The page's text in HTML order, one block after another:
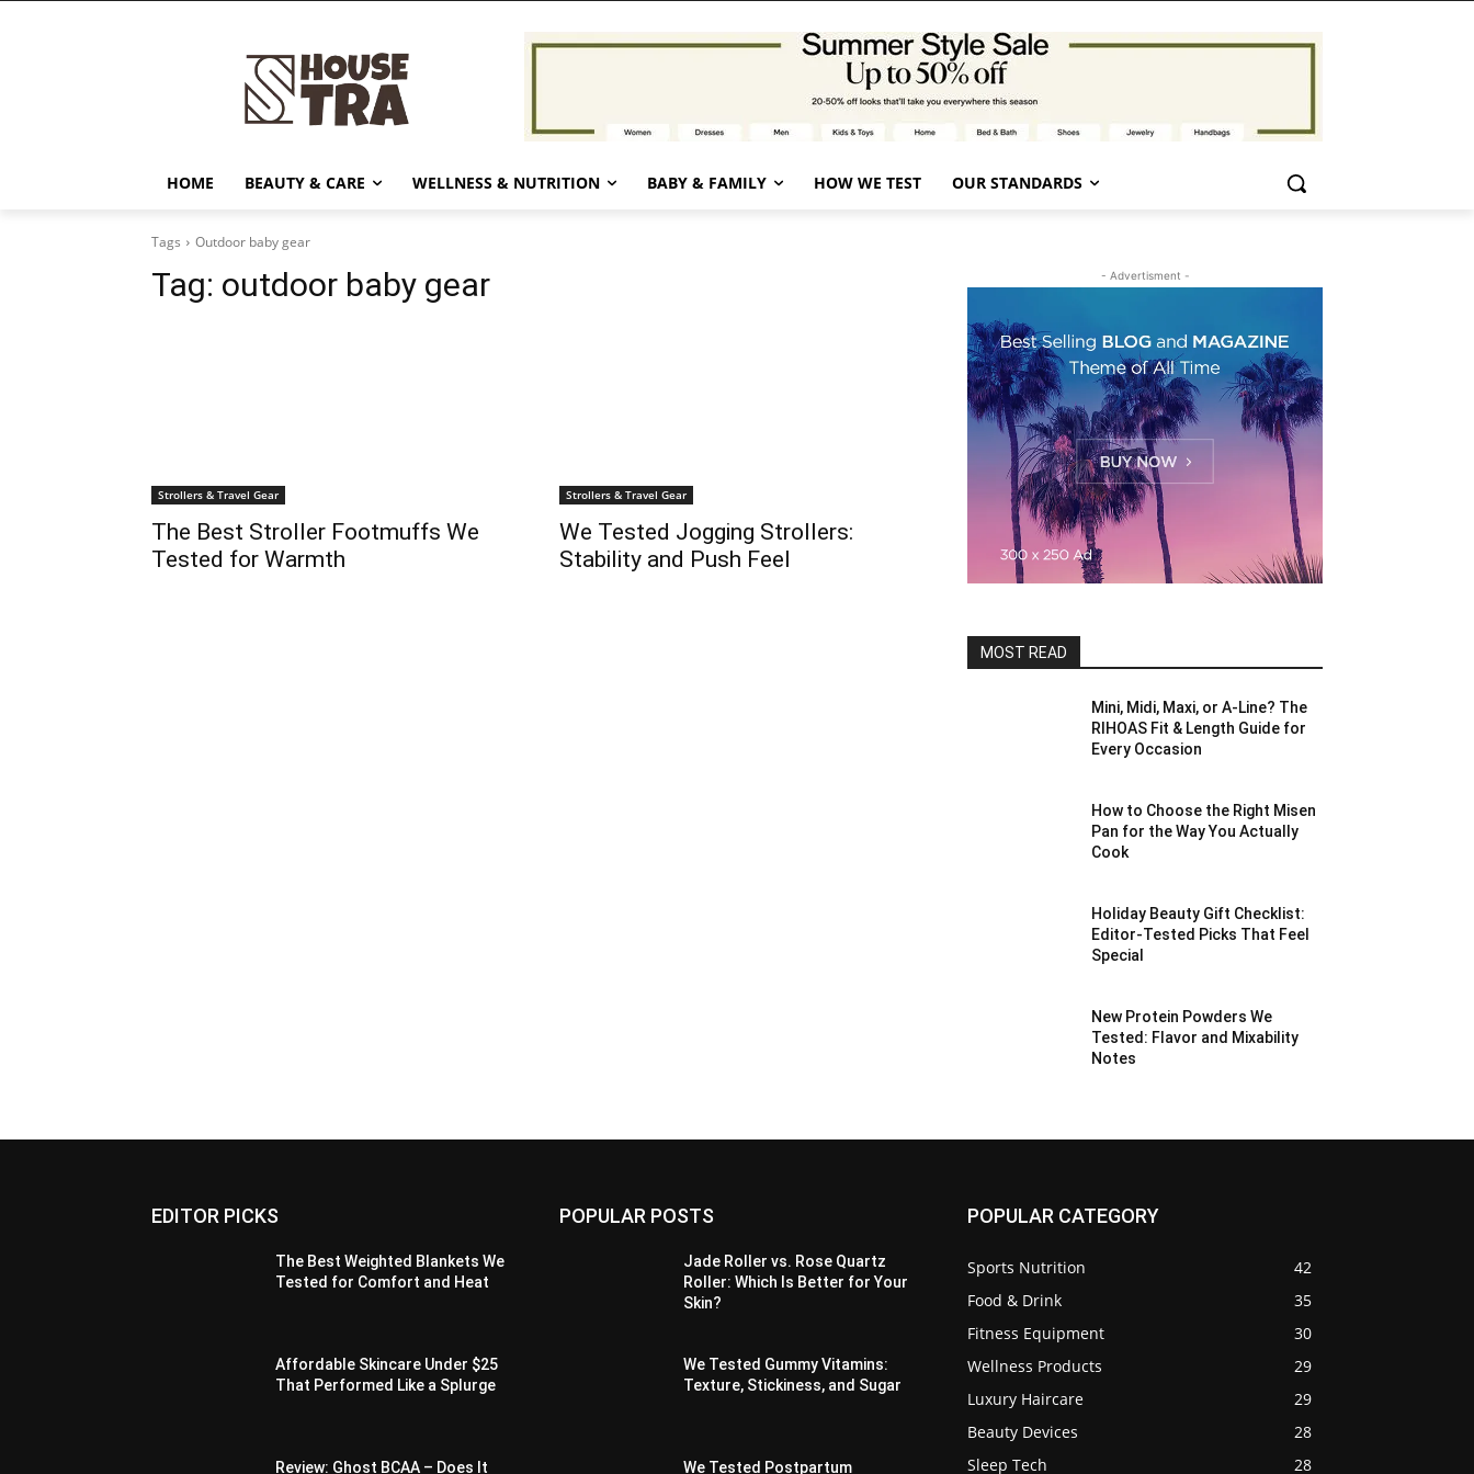
HOME BEAUTY & CARE WELLNESS & NUTRITION BABY & FAMILY HOW WE TEST OUR STANDARDS
Tags Outdoor baby gear
Tag: outdoor baby gear
Strollers & Travel Gear
The Best Stroller Footmuffs We
Tested for Warmth
Strollers & Travel Gear
We Tested Jogging Strollers:
Stability and Push Feel
- Advertisment -
MOST READ
Mini, Midi, Maxi, or A-Line? The
RIHOAS Fit & Length Guide for
Every Occasion
How to Choose the Right Misen
Pan for the Way You Actually
Cook
Holiday Beauty Gift Checklist:
Editor-Tested Picks That Feel
Special
New Protein Powders We
Tested: Flavor and Mixability
Notes
EDITOR PICKS
The Best Weighted Blankets We
Tested for Comfort and Heat
Affordable Skincare Under $25
That Performed Like a Splurge
Review: Ghost BCAA – Does It
POPULAR POSTS
Jade Roller vs. Rose Quartz
Roller: Which Is Better for Your
Skin?
We Tested Gummy Vitamins:
Texture, Stickiness, and Sugar
We Tested Postpartum
POPULAR CATEGORY
Sports Nutrition
42
Food & Drink
35
Fitness Equipment
30
Wellness Products
29
Luxury Haircare
29
Beauty Devices
28
Sleep Tech
28